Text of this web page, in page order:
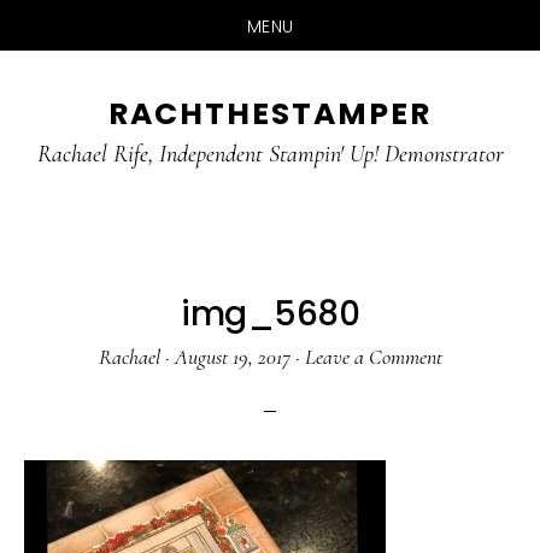
MENU
main
primary
RACHTHESTAMPER
Rachael Rife, Independent Stampin' Up! Demonstrator
img_5680
Rachael·August 19, 2017· Leave a Comment